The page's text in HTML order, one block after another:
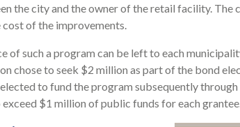
the city and the owner of the retail facility. The
of the improvements.
of such a program can be left to each
chose to seek $2 million as part of the bond
to fund the program subsequently
$1 million of public funds for each grantee.